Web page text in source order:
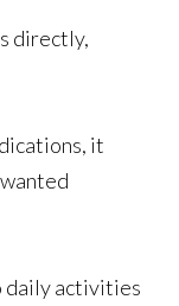
directly,
it
daily activities